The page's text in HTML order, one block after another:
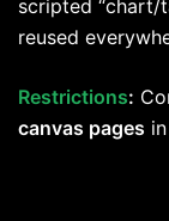
scripted “chart/
reused
Restrictions:
canvas pages